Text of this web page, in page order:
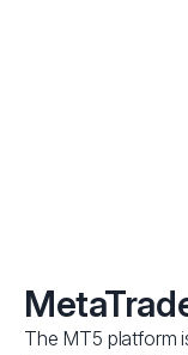
The MT5 platform